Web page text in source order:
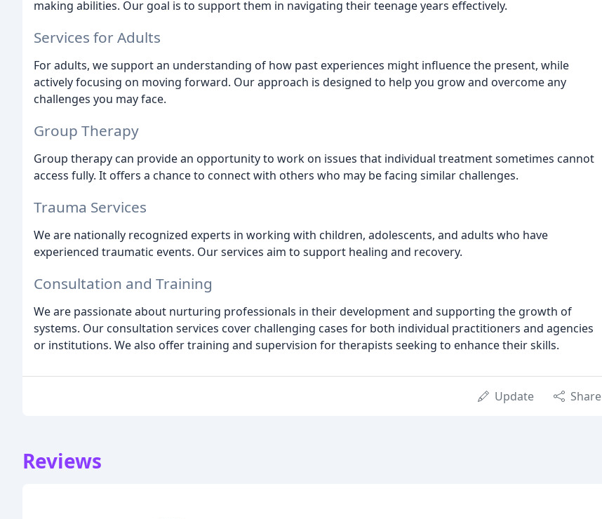
making abilities. Our goal is to support them in navigating their teenage years effectively.
Services for Adults
For adults, we support an understanding of how past experiences might influence the present, while
actively focusing on moving forward. Our approach is designed to help you grow and overcome any
challenges you may face.
Group Therapy
Group therapy can provide an opportunity to work on issues that individual treatment sometimes cannot
access fully. It offers a chance to connect with others who may be facing similar challenges.
Trauma Services
We are nationally recognized experts in working with children, adolescents, and adults who have
experienced traumatic events. Our services aim to support healing and recovery.
Consultation and Training
We are passionate about nurturing professionals in their development and supporting the growth of
systems. Our consultation services cover challenging cases for both individual practitioners and agencies
or institutions. We also offer training and supervision for therapists seeking to enhance their skills.
Update Share
Reviews